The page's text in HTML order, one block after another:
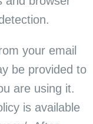
your email
be provided to
are using it.
is available